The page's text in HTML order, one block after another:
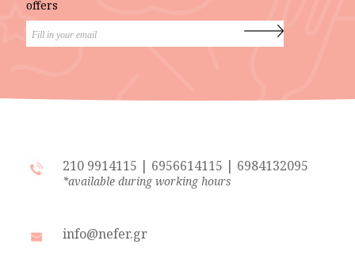
offers
210 9914115 | 6956614115 | 6984132095
*available during working hours
info@nefer.gr